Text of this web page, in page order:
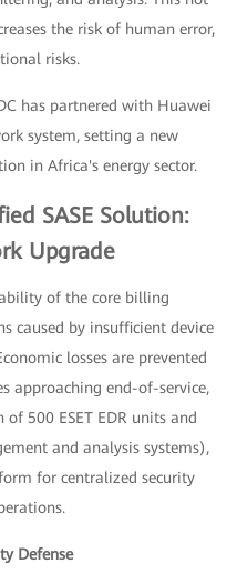
the risk of human error,
risks.
has partnered with Huawei
system, setting a new
in Africa's energy sector.
SASE Solution:
Upgrade
of the core billing
caused by insufficient device
losses are prevented
approaching end-of-service,
500 ESET EDR units and
and analysis systems),
for centralized security
Defense